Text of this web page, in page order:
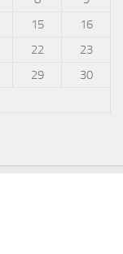
15
16
22
23
29
30